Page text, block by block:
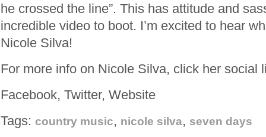
he crossed the line”. This has attitude and
incredible video to boot. I’m excited to hear
Nicole Silva!
For more info on Nicole Silva, click her social
Facebook, Twitter, Website
Tags: country music, nicole silva, seven days